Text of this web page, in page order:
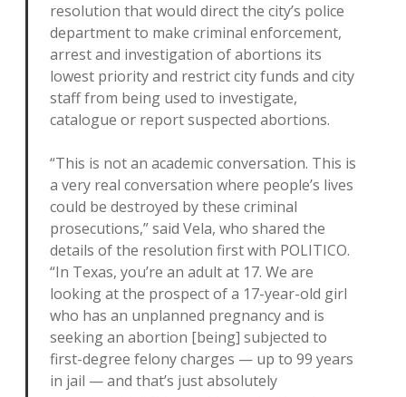
resolution that would direct the city’s police
department to make criminal enforcement,
arrest and investigation of abortions its
lowest priority and restrict city funds and city
staff from being used to investigate,
catalogue or report suspected abortions.
“This is not an academic conversation. This is
a very real conversation where people’s lives
could be destroyed by these criminal
prosecutions,” said Vela, who shared the
details of the resolution first with POLITICO.
“In Texas, you’re an adult at 17. We are
looking at the prospect of a 17-year-old girl
who has an unplanned pregnancy and is
seeking an abortion [being] subjected to
first-degree felony charges — up to 99 years
in jail — and that’s just absolutely